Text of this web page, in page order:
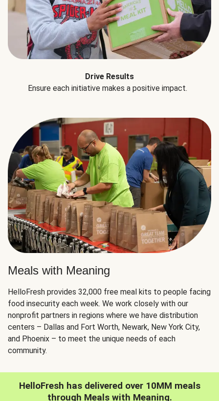
Drive Results
Ensure each initiative makes a positive impact.
Meals with Meaning
HelloFresh provides 32,000 free meal kits to people facing
food insecurity each week. We work closely with our
nonprofit partners in regions where we have distribution
centers – Dallas and Fort Worth, Newark, New York City,
and Phoenix – to meet the unique needs of each
community.
HelloFresh has delivered over 10MM meals
through Meals with Meaning.